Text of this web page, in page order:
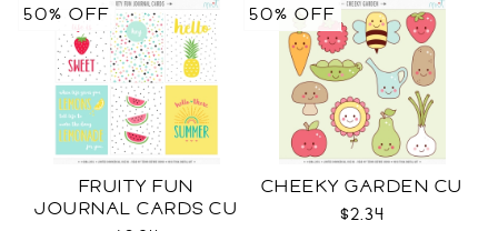
FRUITY FUN
JOURNAL CARDS CU
50% OFF
CHEEKY GARDEN CU
$2.34
50% OFF